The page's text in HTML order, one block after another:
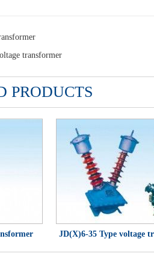
transformer
PRODUCTS
JD(X)6-35 Type voltage